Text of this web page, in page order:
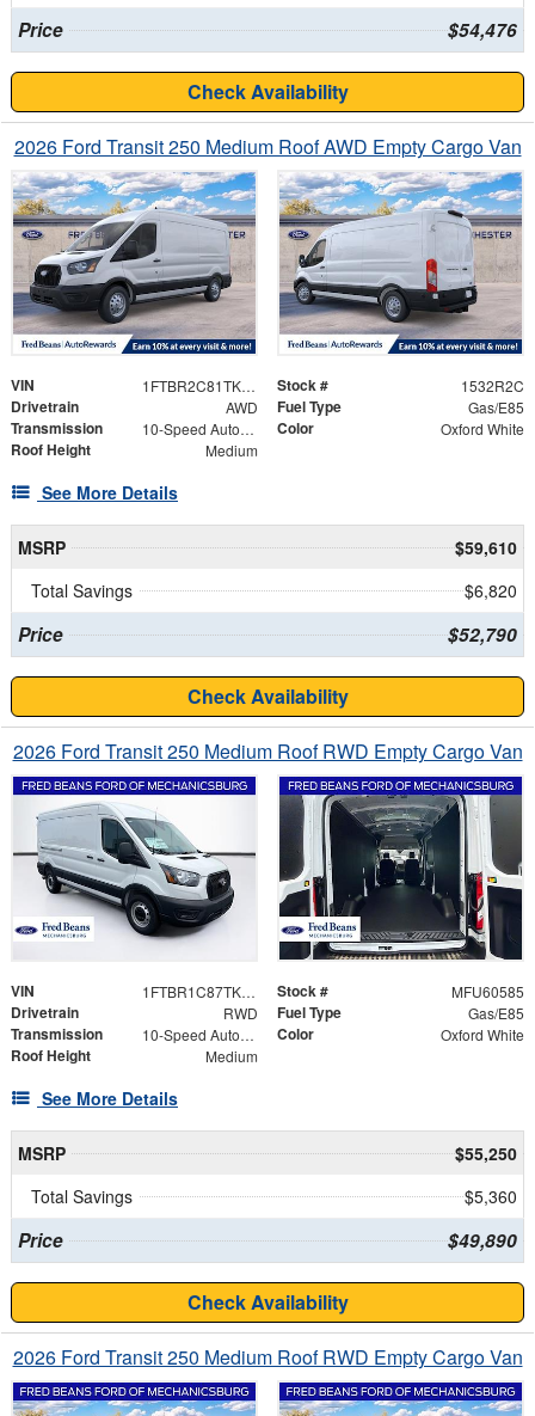
Price $54,476
Check Availability
2026 Ford Transit 250 Medium Roof AWD Empty Cargo Van
VIN 1FTBR2C81TKB49103 Stock # 1532R2C
Drivetrain AWD Fuel Type Gas/E85
Transmission 10-Speed Automatic with Overdrive Color Oxford White
Roof Height Medium
See More Details
MSRP
$59,610
Total Savings
$6,820
Price $52,790
Check Availability
2026 Ford Transit 250 Medium Roof RWD Empty Cargo Van
VIN 1FTBR1C87TKA50442 Stock # MFU60585
Drivetrain RWD Fuel Type Gas/E85
Transmission 10-Speed Automatic with Overdrive Color Oxford White
Roof Height Medium
See More Details
MSRP
$55,250
Total Savings
$5,360
Price $49,890
Check Availability
2026 Ford Transit 250 Medium Roof RWD Empty Cargo Van